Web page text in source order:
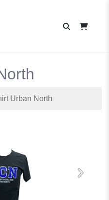
Urban North
Next